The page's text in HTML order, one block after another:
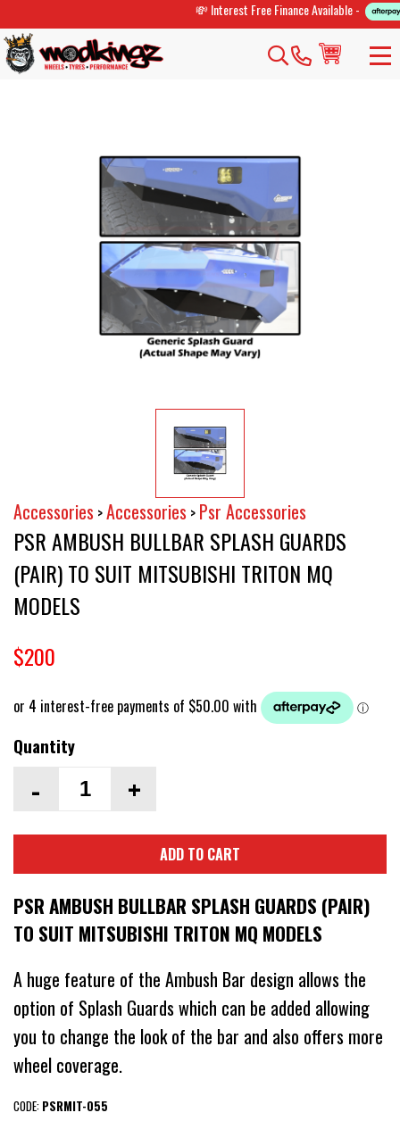
💸 Interest Free Finance Available -
Accessories >Accessories > Psr Accessories
PSR AMBUSH BULLBAR SPLASH GUARDS
(PAIR) TO SUIT MITSUBISHI TRITON MQ
MODELS
$200
Quantity
- +
ADD TO CART
PSR AMBUSH BULLBAR SPLASH GUARDS (PAIR)
TO SUIT MITSUBISHI TRITON MQ MODELS
A huge feature of the Ambush Bar design allows the
option of Splash Guards which can be added allowing
you to change the look of the bar and also offers more
wheel coverage.
CODE: PSRMIT-055